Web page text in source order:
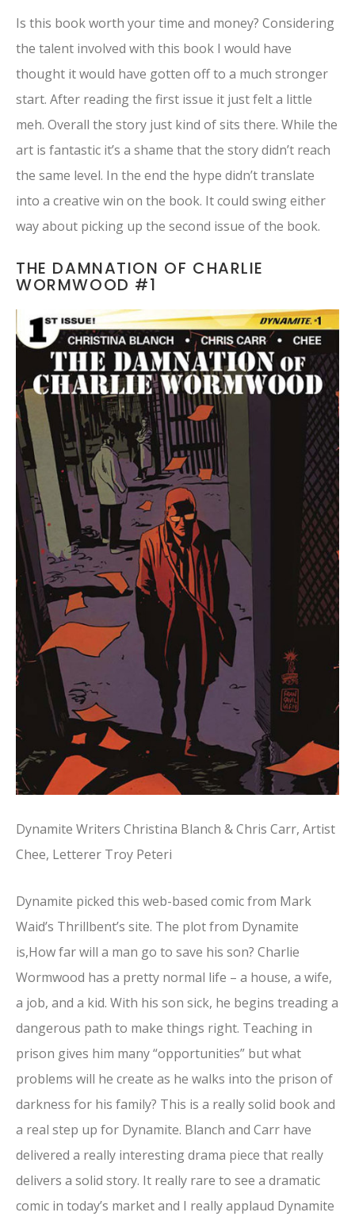
Is this book worth your time and money? Considering
the talent involved with this book I would have
thought it would have gotten off to a much stronger
start. After reading the first issue it just felt a little
meh. Overall the story just kind of sits there. While the
art is fantastic it’s a shame that the story didn’t reach
the same level. In the end the hype didn’t translate
into a creative win on the book. It could swing either
way about picking up the second issue of the book.
THE DAMNATION OF CHARLIE
WORMWOOD #1
Dynamite Writers Christina Blanch & Chris Carr, Artist
Chee, Letterer Troy Peteri
Dynamite picked this web-based comic from Mark
Waid’s Thrillbent’s site. The plot from Dynamite
is,How far will a man go to save his son? Charlie
Wormwood has a pretty normal life – a house, a wife,
a job, and a kid. With his son sick, he begins treading a
dangerous path to make things right. Teaching in
prison gives him many “opportunities” but what
problems will he create as he walks into the prison of
darkness for his family? This is a really solid book and
a real step up for Dynamite. Blanch and Carr have
delivered a really interesting drama piece that really
delivers a solid story. It really rare to see a dramatic
comic in today’s market and I really applaud Dynamite